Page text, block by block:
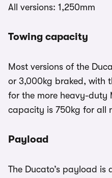
All versions: 1,250mm
Towing capacity
Most versions of the
or 3,000kg braked, with
for the more heavy-duty
capacity is 750kg for all
Payload
The Ducato’s payload is